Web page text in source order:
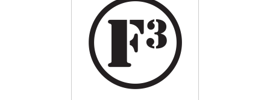
NATIONAL
CHAMPIONSHIP